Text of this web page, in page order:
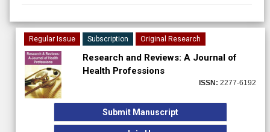
Regular Issue Subscription Original Research
Research and Reviews: A Journal of
Health Professions
ISSN: 2277-6192
Submit Manuscript